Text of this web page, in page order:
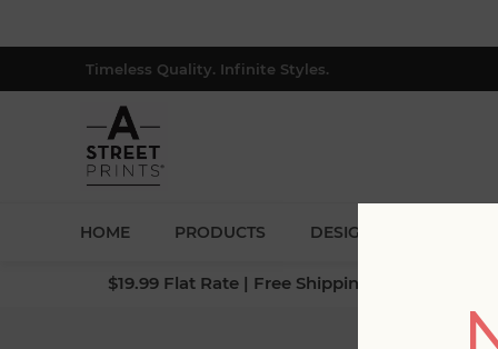
Timeless Quality. Infinite Styles.
HOME PRODUCTS DESIGNERS
$19.99 Flat Rate | Free Shipping $500+ (Lower
Home